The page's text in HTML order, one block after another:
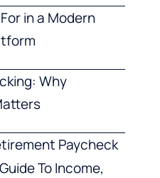
in a Modern
Why
Paycheck
To Income,